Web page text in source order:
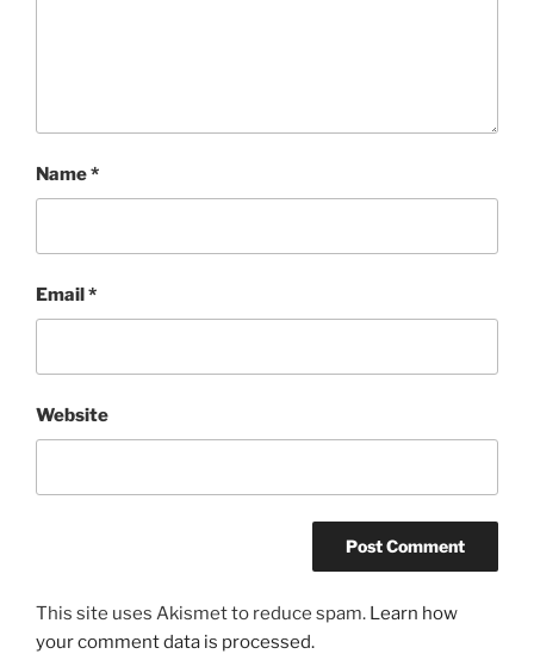
Name*
Email*
Website
This site uses Akismet to reduce spam. Learn how
your comment data is processed.